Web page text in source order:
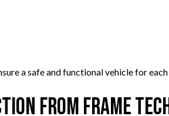
a safe and functional vehicle for
from Frame